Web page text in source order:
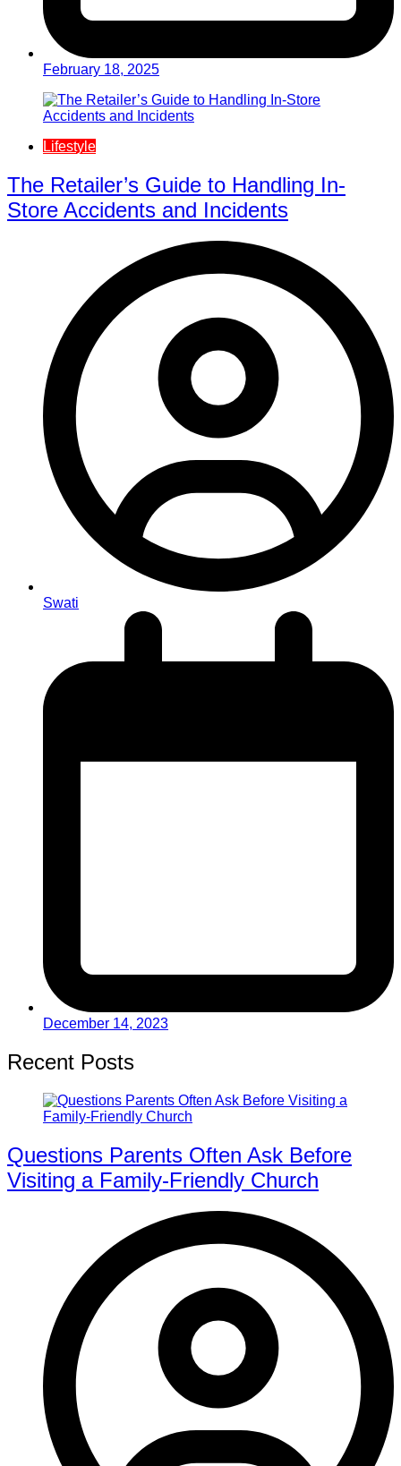
February 18, 2025
Lifestyle
The Retailer’s Guide to Handling In-
Store Accidents and Incidents
Swati
December 14, 2023
Recent Posts
Questions Parents Often Ask Before
Visiting a Family-Friendly Church